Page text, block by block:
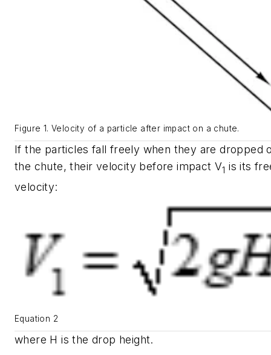
Figure 1. Velocity of a particle after impact on a chute.
If the particles fall freely when they are dropped
the chute, their velocity before impact V1 is its
velocity:
Equation 2
where H is the drop height.